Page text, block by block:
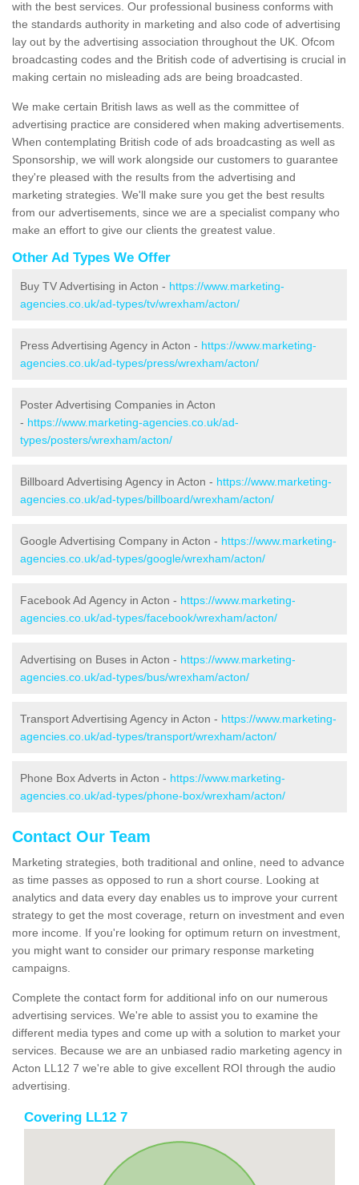
with the best services. Our professional business conforms with
the standards authority in marketing and also code of advertising
lay out by the advertising association throughout the UK. Ofcom
broadcasting codes and the British code of advertising is crucial in
making certain no misleading ads are being broadcasted.
We make certain British laws as well as the committee of
advertising practice are considered when making advertisements.
When contemplating British code of ads broadcasting as well as
Sponsorship, we will work alongside our customers to guarantee
they're pleased with the results from the advertising and
marketing strategies. We'll make sure you get the best results
from our advertisements, since we are a specialist company who
make an effort to give our clients the greatest value.
Other Ad Types We Offer
Buy TV Advertising in Acton - https://www.marketing-
agencies.co.uk/ad-types/tv/wrexham/acton/
Press Advertising Agency in Acton - https://www.marketing-
agencies.co.uk/ad-types/press/wrexham/acton/
Poster Advertising Companies in Acton
- https://www.marketing-agencies.co.uk/ad-
types/posters/wrexham/acton/
Billboard Advertising Agency in Acton - https://www.marketing-
agencies.co.uk/ad-types/billboard/wrexham/acton/
Google Advertising Company in Acton - https://www.marketing-
agencies.co.uk/ad-types/google/wrexham/acton/
Facebook Ad Agency in Acton - https://www.marketing-
agencies.co.uk/ad-types/facebook/wrexham/acton/
Advertising on Buses in Acton - https://www.marketing-
agencies.co.uk/ad-types/bus/wrexham/acton/
Transport Advertising Agency in Acton - https://www.marketing-
agencies.co.uk/ad-types/transport/wrexham/acton/
Phone Box Adverts in Acton - https://www.marketing-
agencies.co.uk/ad-types/phone-box/wrexham/acton/
Contact Our Team
Marketing strategies, both traditional and online, need to advance
as time passes as opposed to run a short course. Looking at
analytics and data every day enables us to improve your current
strategy to get the most coverage, return on investment and even
more income. If you're looking for optimum return on investment,
you might want to consider our primary response marketing
campaigns.
Complete the contact form for additional info on our numerous
advertising services. We're able to assist you to examine the
different media types and come up with a solution to market your
services. Because we are an unbiased radio marketing agency in
Acton LL12 7 we're able to give excellent ROI through the audio
advertising.
Covering LL12 7